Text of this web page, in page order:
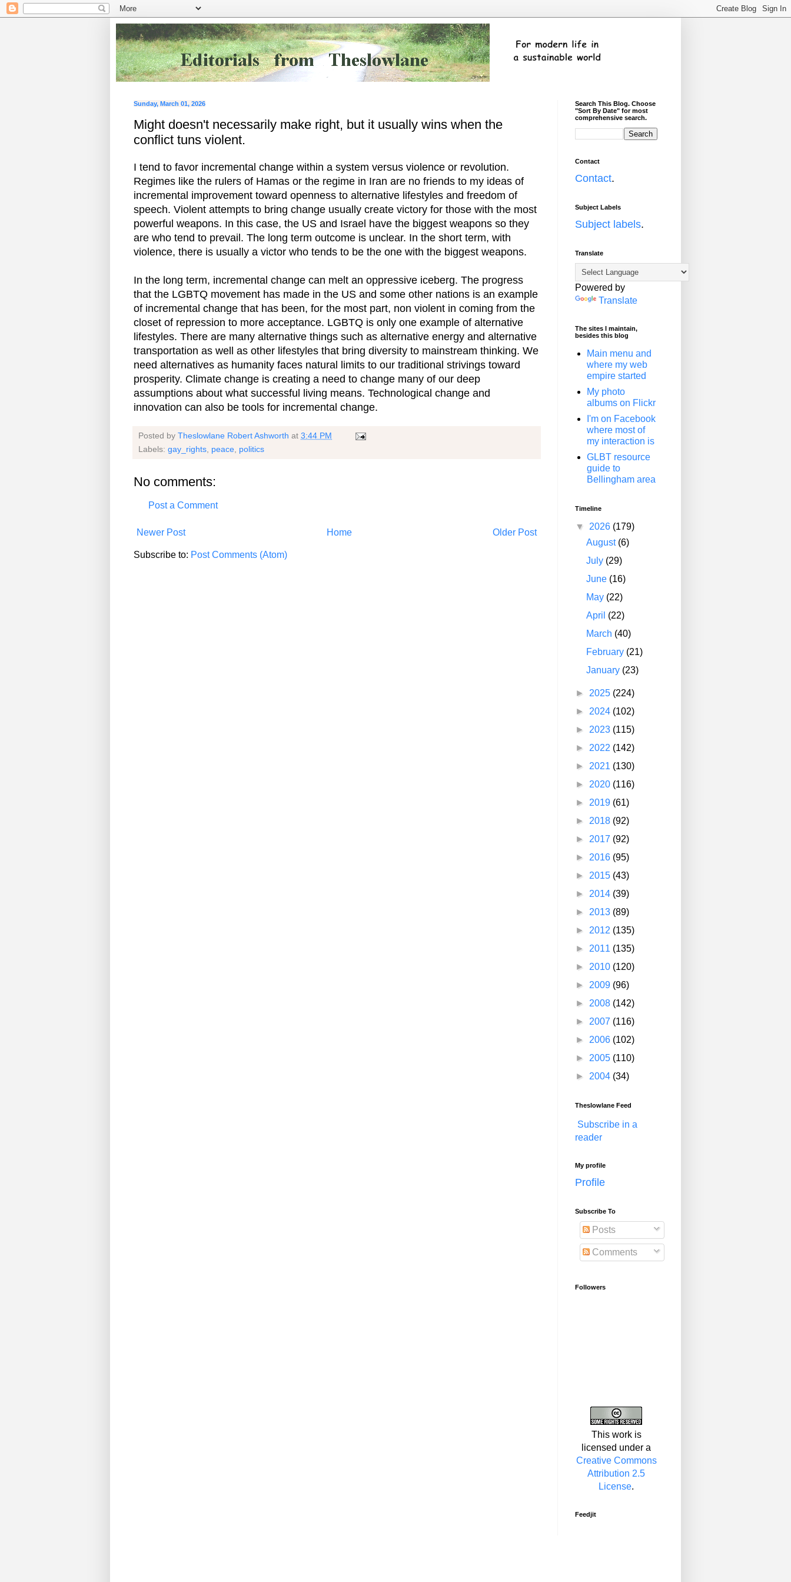
Sunday, March 01, 2026
Might doesn't necessarily make right, but it usually wins when the
conflict tuns violent.
I tend to favor incremental change within a system versus violence or revolution.
Regimes like the rulers of Hamas or the regime in Iran are no friends to my ideas of
incremental improvement toward openness to alternative lifestyles and freedom of
speech. Violent attempts to bring change usually create victory for those with the most
powerful weapons. In this case, the US and Israel have the biggest weapons so they
are who tend to prevail. The long term outcome is unclear. In the short term, with
violence, there is usually a victor who tends to be the one with the biggest weapons.
In the long term, incremental change can melt an oppressive iceberg. The progress
that the LGBTQ movement has made in the US and some other nations is an example
of incremental change that has been, for the most part, non violent in coming from the
closet of repression to more acceptance. LGBTQ is only one example of alternative
lifestyles. There are many alternative things such as alternative energy and alternative
transportation as well as other lifestyles that bring diversity to mainstream thinking. We
need alternatives as humanity faces natural limits to our traditional strivings toward
prosperity. Climate change is creating a need to change many of our deep
assumptions about what successful living means. Technological change and
innovation can also be tools for incremental change.
Posted by Theslowlane Robert Ashworth at 3:44 PM
Labels: gay_rights peace politics
No comments:
Post a Comment
Newer Post Older Post
Home
Subscribe to: Post Comments (Atom)
Search This Blog. Choose
"Sort By Date" for most
comprehensive search.
Contact
Contact.
Subject Labels
Subject labels.
Translate
Powered by
Translate
The sites I maintain,
besides this blog
Main menu and
where my web
empire started
My photo
albums on Flickr
I'm on Facebook
where most of
my interaction is
GLBT resource
guide to
Bellingham area
Timeline
▼ 2026 (179)
August (6)
July (29)
June (16)
May (22)
April (22)
March (40)
February (21)
January (23)
► 2025 (224)
► 2024 (102)
► 2023 (115)
► 2022 (142)
► 2021 (130)
► 2020 (116)
► 2019 (61)
► 2018 (92)
► 2017 (92)
► 2016 (95)
► 2015 (43)
► 2014 (39)
► 2013 (89)
► 2012 (135)
► 2011 (135)
► 2010 (120)
► 2009 (96)
► 2008 (142)
► 2007 (116)
► 2006 (102)
► 2005 (110)
► 2004 (34)
Theslowlane Feed
Subscribe in a
reader
My profile
Profile
Subscribe To
Posts
Comments
Followers
This work is
licensed under a
Creative Commons
Attribution 2.5
License.
Feedjit